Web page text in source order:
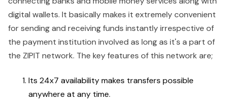
digital wallets. It basically makes it extremely convenient
for sending and receiving funds instantly irrespective of
the payment institution involved as long as it's a part of
the ZIPIT network. The key features of this network are;
Its 24x7 availability makes transfers possible
anywhere at any time.